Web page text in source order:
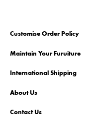
Customise Order Policy
Maintain Your Furuiture
International Shipping
About Us
Contact Us